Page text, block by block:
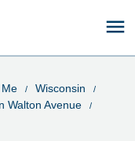
Wisconsin
Walton Avenue